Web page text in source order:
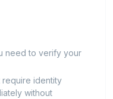
need to verify your
require identity
without